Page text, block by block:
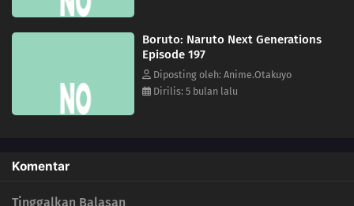
A Signature of Fear
174 The Revival of the Divine Tree
Boruto: Naruto Next Generations
Episode 197
Diposting oleh: Anime.Otakuyo
Dirilis: 5 bulan lalu
Komentar
Tinggalkan Balasan